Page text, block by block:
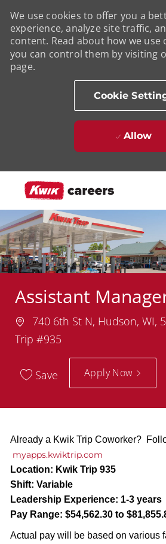
We use cookies to offer you a
experience, analyze site traffic,
content. Read about how we use
you can control them by visiting
page.
Cookie
Allow
Assistant
Location
740 6th St N, Hudson, WI,
Trip #935
Save Apply Now
Already a Kwik Trip Coworker?
myapps.kwiktrip.com
Location: Kwik Trip 935
Shift: Variable
Leadership Experience: 1-3 years
Pay Range: $54,562.30 to
Actual pay will be based on various